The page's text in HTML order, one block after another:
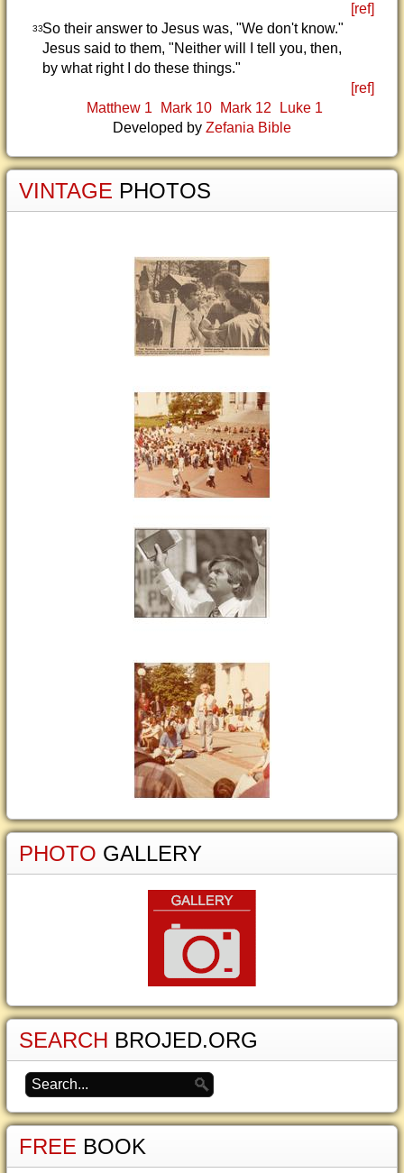
[ref]
33So their answer to Jesus was, "We don't know."
Jesus said to them, "Neither will I tell you, then,
by what right I do these things."
[ref]
Matthew 1
Mark 10 Mark 12
Luke 1
Developed by Zefania Bible
VINTAGE PHOTOS
PHOTO GALLERY
SEARCH BROJED.ORG
FREE BOOK